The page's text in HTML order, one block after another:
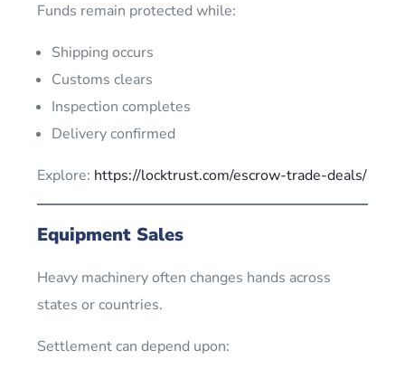
Funds remain protected while:
Shipping occurs
Customs clears
Inspection completes
Delivery confirmed
Explore: https://locktrust.com/escrow-trade-deals/
Equipment Sales
Heavy machinery often changes hands across
states or countries.
Settlement can depend upon: